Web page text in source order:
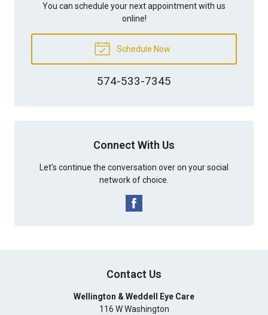
You can schedule your next appointment with us
online!
Schedule Now
574-533-7345
Connect With Us
Let's continue the conversation over on your social
network of choice.
Contact Us
Wellington & Weddell Eye Care
116 W Washington